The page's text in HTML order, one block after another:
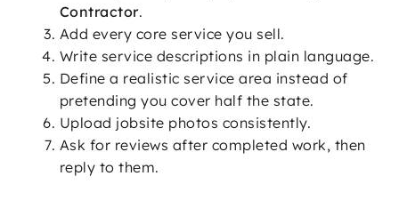
Contractor.
Add every core service you sell.
Write service descriptions in plain language.
Define a realistic service area instead of
pretending you cover half the state.
Upload jobsite photos consistently.
Ask for reviews after completed work, then
reply to them.